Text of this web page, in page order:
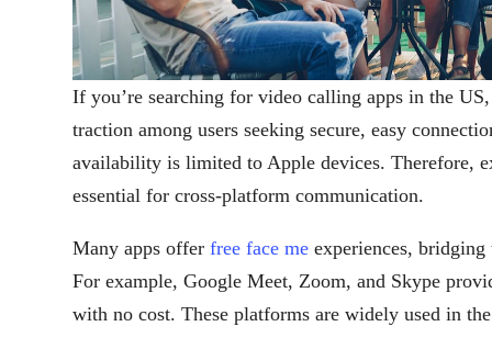
If you’re searching for video calling apps in the
traction among users seeking secure, easy
availability is limited to Apple devices. Therefore,
essential for cross-platform communication.
Many apps offer free face me experiences,
For example, Google Meet, Zoom, and Skype
with no cost. These platforms are widely used in